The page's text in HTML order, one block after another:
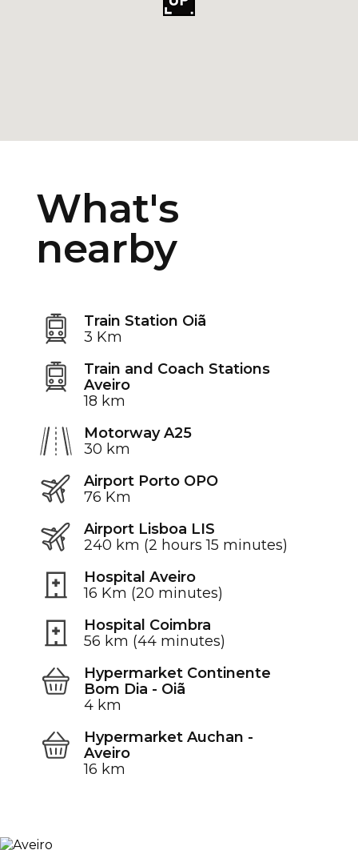
What's
nearby
Train Station Oiã
3 Km
Train and Coach Stations
Aveiro
18 km
Motorway A25
30 km
Airport Porto OPO
76 Km
Airport Lisboa LIS
240 km (2 hours 15 minutes)
Hospital Aveiro
16 Km (20 minutes)
Hospital Coimbra
56 km (44 minutes)
Hypermarket Continente
Bom Dia - Oiã
4 km
Hypermarket Auchan -
Aveiro
16 km